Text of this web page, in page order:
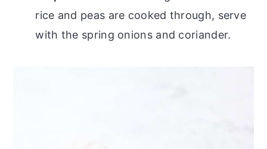
rice and peas are cooked through, serve
with the spring onions and coriander.